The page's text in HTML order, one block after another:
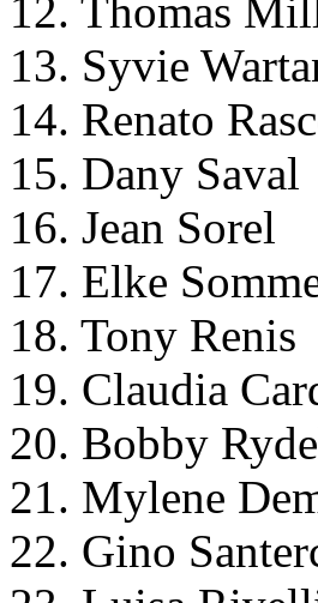
12. Thomas
13. Syvie
14. Renato
15. Dany Saval
16. Jean Sorel
17. Elke
18. Tony Renis
19. Claudia
20. Bobby
21. Mylene
22. Gino